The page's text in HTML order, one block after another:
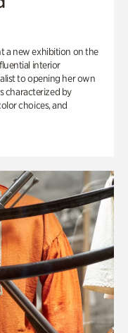
a new exhibition on the
interior
to opening her own
characterized by
choices, and